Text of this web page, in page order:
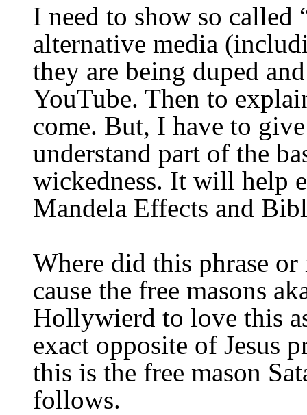
I need to show so called
alternative media
they are being duped
YouTube. Then to
come. But, I have to
understand part of the
wickedness. It will help
Mandela Effects and
Where did this phrase
cause the free masons
Hollywierd to love this
exact opposite of Jesus
this is the free mason
follows.